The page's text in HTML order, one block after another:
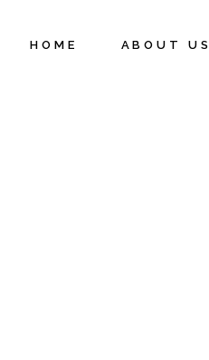
HOME ABOUT US